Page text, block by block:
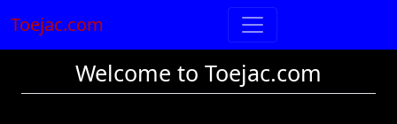
Toejac.com
Welcome to Toejac.com